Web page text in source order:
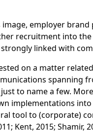
employer
recruitment into
linked with
on a matter
spanning
to name a few.
implementations into
tool to (corporate)
Kent, 2015; Shamir,